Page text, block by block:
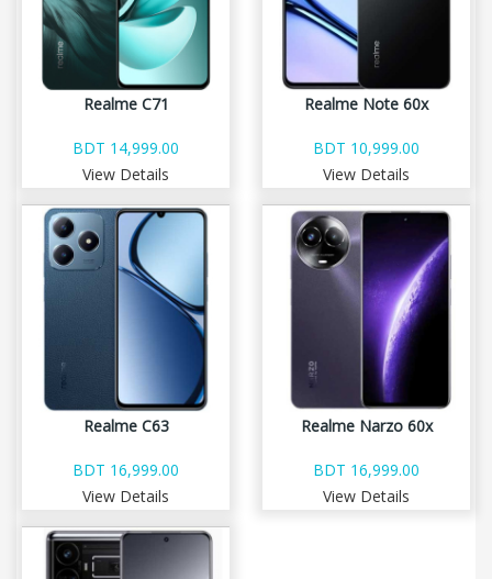
Realme C71
BDT 14,999.00
View Details
Realme Note 60x
BDT 10,999.00
View Details
Realme C63
BDT 16,999.00
View Details
Realme Narzo 60x
BDT 16,999.00
View Details